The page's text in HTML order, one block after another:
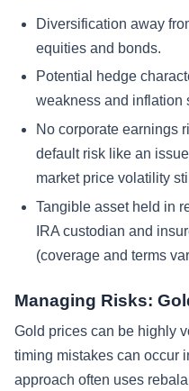
Diversification away
equities and bonds.
Potential hedge
weakness and inflation
No corporate earnings
default risk like an
market price volatility
Tangible asset held in
IRA custodian and
(coverage and terms
Managing Risks:
Gold prices can be highly
timing mistakes can occur
approach often uses